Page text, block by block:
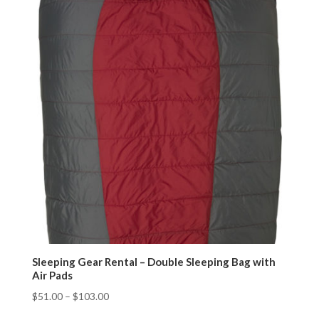
Sleeping Gear Rental – Double Sleeping Bag with
Air Pads
$51.00– $103.00